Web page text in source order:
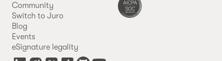
Community
Switch to Juro
Blog
Events
eSignature legality